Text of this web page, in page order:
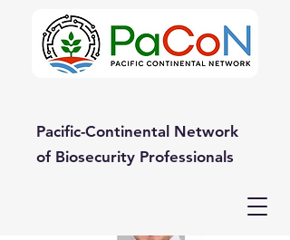
Pacific-Continental Network
of Biosecurity Professionals